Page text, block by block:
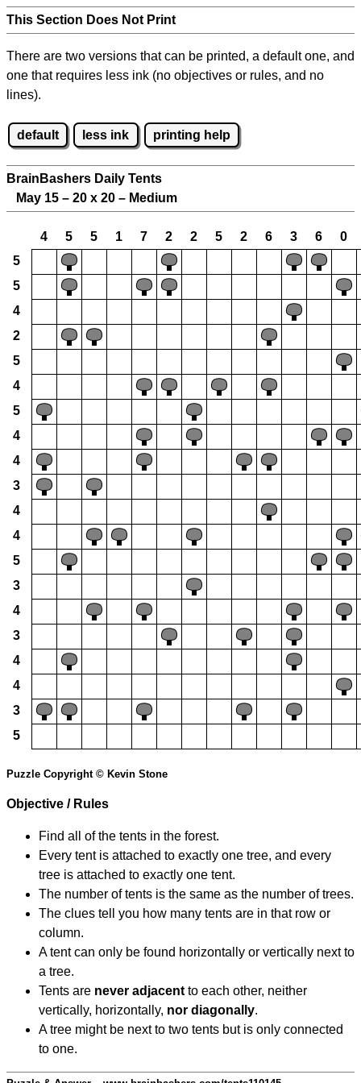
This Section Does Not Print
There are two versions that can be printed, a default one, and
one that requires less ink (no objectives or rules, and no
lines).
default less ink printing help
BrainBashers Daily Tents
May 15 – 20 x 20 – Medium
4 5 5 1 7 2 2 5 2 6 3 6
0
5
5
4
2
5
4
5
4
4
3
4
4
5
3
4
3
4
4
3
5
Puzzle Copyright © Kevin Stone
Objective / Rules
Find all of the tents in the forest.
Every tent is attached to exactly one tree, and every
tree is attached to exactly one tent.
The number of tents is the same as the number of trees.
The clues tell you how many tents are in that row or
column.
A tent can only be found horizontally or vertically next to
a tree.
Tents are never adjacent to each other, neither
vertically, horizontally, nor diagonally.
A tree might be next to two tents but is only connected
to one.